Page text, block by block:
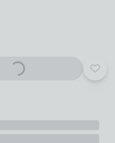
Add